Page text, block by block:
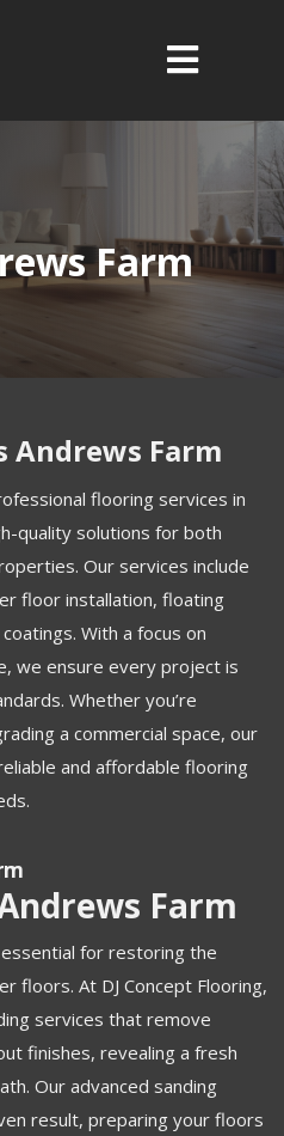
Farm
Andrews Farm
flooring services in
quality solutions for both
Our services include
floor installation, floating
With a focus on
we ensure every project is
Whether you’re
a commercial space, our
and affordable flooring
Farm
for restoring the
floors. At DJ Concept Flooring,
services that remove
finishes, revealing a fresh
Our advanced sanding
result, preparing your floors